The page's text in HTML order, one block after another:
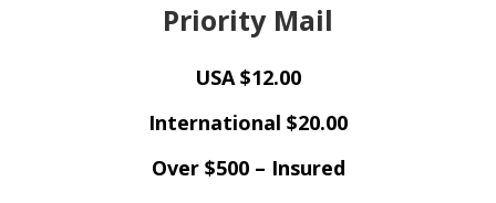
Priority Mail
USA $12.00
International $20.00
Over $500 – Insured